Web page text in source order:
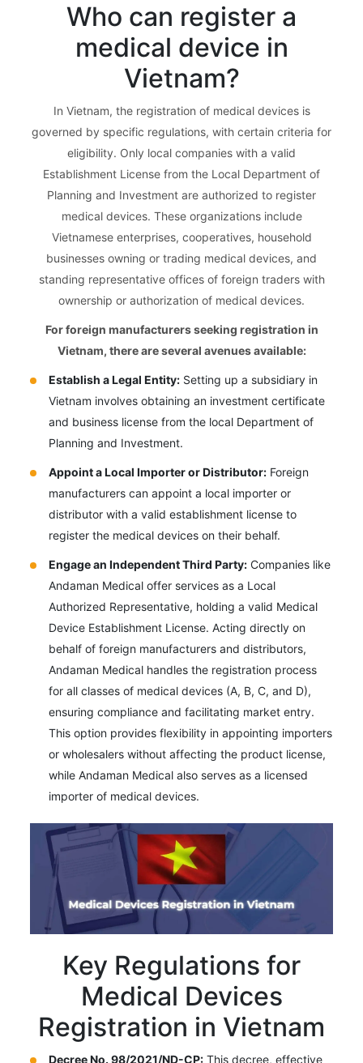
Who can register a
medical device in
Vietnam?
In Vietnam, the registration of medical devices is
governed by specific regulations, with certain criteria for
eligibility. Only local companies with a valid
Establishment License from the Local Department of
Planning and Investment are authorized to register
medical devices. These organizations include
Vietnamese enterprises, cooperatives, household
businesses owning or trading medical devices, and
standing representative offices of foreign traders with
ownership or authorization of medical devices.
For foreign manufacturers seeking registration in
Vietnam, there are several avenues available:
Establish a Legal Entity: Setting up a subsidiary in
Vietnam involves obtaining an investment certificate
and business license from the local Department of
Planning and Investment.
Appoint a Local Importer or Distributor: Foreign
manufacturers can appoint a local importer or
distributor with a valid establishment license to
register the medical devices on their behalf.
Engage an Independent Third Party: Companies like
Andaman Medical offer services as a Local
Authorized Representative, holding a valid Medical
Device Establishment License. Acting directly on
behalf of foreign manufacturers and distributors,
Andaman Medical handles the registration process
for all classes of medical devices (A, B, C, and D),
ensuring compliance and facilitating market entry.
This option provides flexibility in appointing importers
or wholesalers without affecting the product license,
while Andaman Medical also serves as a licensed
importer of medical devices.
Key Regulations for
Medical Devices
Registration in Vietnam
Decree No. 98/2021/ND-CP: This decree, effective